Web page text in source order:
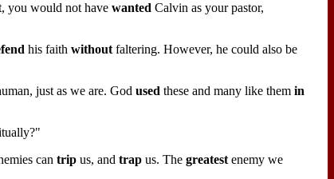
you would not have wanted Calvin as your pastor,
his faith withoutfaltering. However, he could also be
just as we are. God used these and many like them in
can tripus, and trapus. The greatestenemy we